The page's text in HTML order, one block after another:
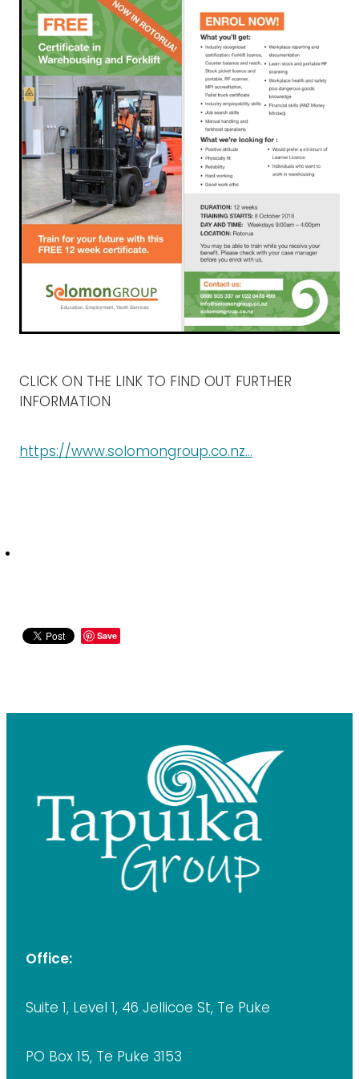
Rangiuru Business Park
Te Wao Nui o Tapuika
MauriOmeter
Taheke 8C Hydro-electric Scheme
Current Vacancies
Housing
Te Reo Māori
Opportunities
Photos & Videos
CLICK ON THE LINK TO FIND OUT FURTHER
INFORMATION
https://www.solomongroup.co.nz...
Save
Office:
Suite 1, Level 1, 46 Jellicoe St, Te Puke
PO Box 15, Te Puke 3153